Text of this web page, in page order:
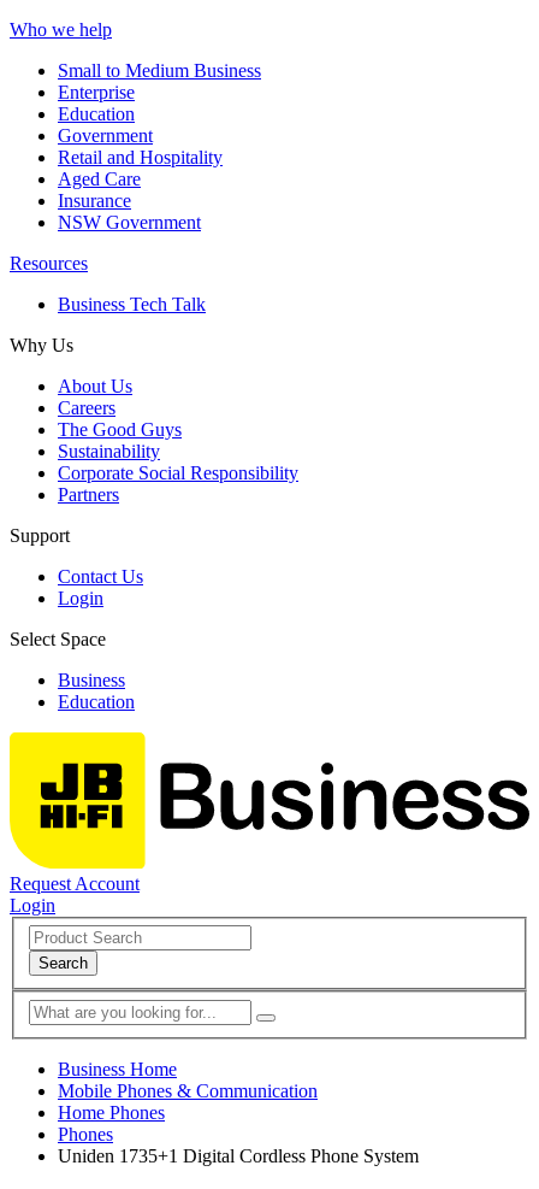
Who we help
Small to Medium Business
Enterprise
Education
Government
Retail and Hospitality
Aged Care
Insurance
NSW Government
Resources
Business Tech Talk
Why Us
About Us
Careers
The Good Guys
Sustainability
Corporate Social Responsibility
Partners
Support
Contact Us
Login
Select Space
Business
Education
Request Account
Login
Search
Business Home
Mobile Phones & Communication
Home Phones
Phones
Uniden 1735+1 Digital Cordless Phone System